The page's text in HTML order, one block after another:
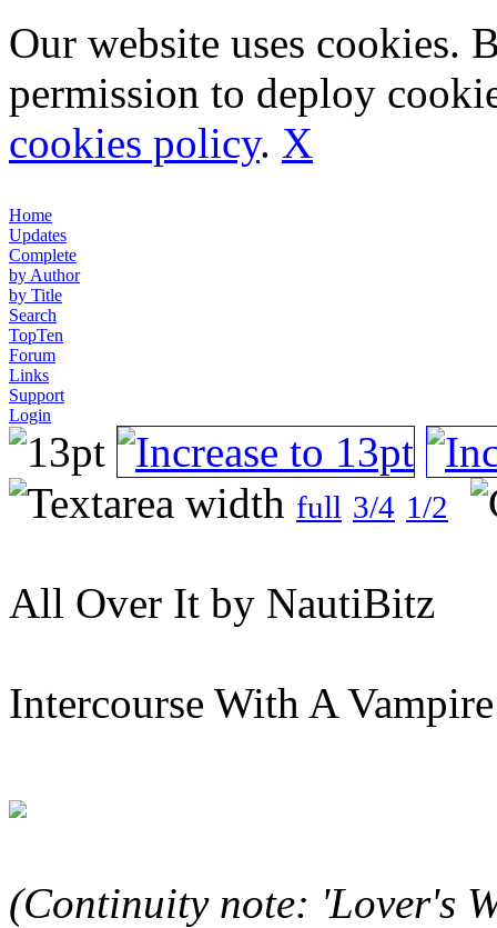
Our website uses cookies.
permission to deploy
cookies policy. X
Home
Updates
Complete
by Author
by Title
Search
TopTen
Forum
Links
Support
Login
full 3/4 1/2
All Over It by NautiBitz
Intercourse With A Vampire
(Continuity note: 'Lover's